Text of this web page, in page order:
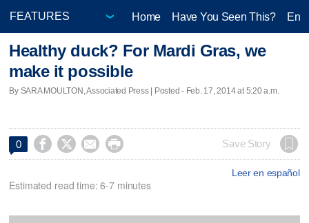
Home Have You Seen This?
Healthy duck? For Mardi Gras, we
make it possible
By SARA MOULTON, Associated Press | Posted - Feb. 17, 2014 at 5:20 a.m.
0     Save Story
Leer en español
Estimated read time: 6-7 minutes